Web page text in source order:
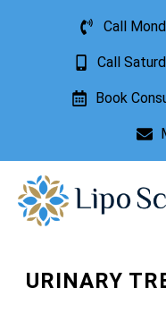
Call
Call
Book
URINARY